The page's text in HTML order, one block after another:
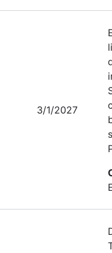
3/1/2027